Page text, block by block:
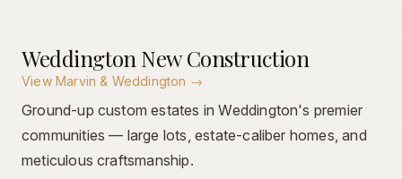
Weddington New Construction
View Marvin & Weddington →
Ground-up custom estates in Weddington's premier
communities — large lots, estate-caliber homes, and
meticulous craftsmanship.